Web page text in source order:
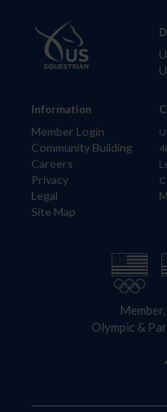
Information
Member Login
Community Building
Careers
Privacy
Legal
Site Map
Olympic &